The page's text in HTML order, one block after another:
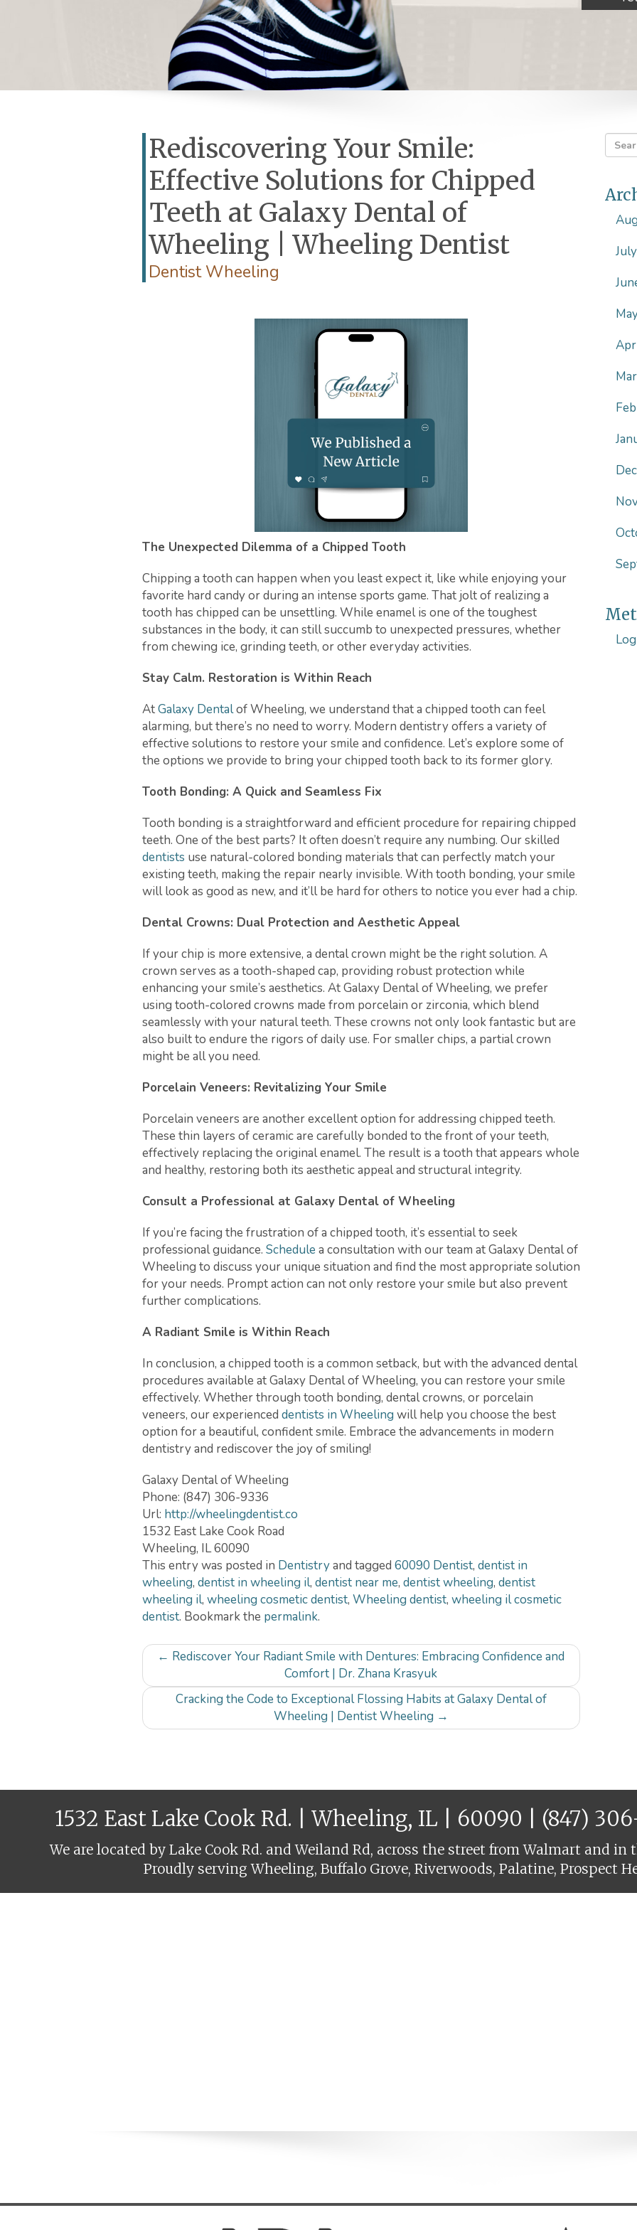
Rediscovering Your Smile:
Effective Solutions for Chipped
Teeth at Galaxy Dental of
Wheeling | Wheeling Dentist
Dentist Wheeling
The Unexpected Dilemma of a Chipped Tooth
Chipping a tooth can happen when you least expect it, like while enjoying your
favorite hard candy or during an intense sports game. That jolt of realizing a
tooth has chipped can be unsettling. While enamel is one of the toughest
substances in the body, it can still succumb to unexpected pressures, whether
from chewing ice, grinding teeth, or other everyday activities.
Stay Calm. Restoration is Within Reach
AtGalaxy Dentalof Wheeling, we understand that a chipped tooth can feel
alarming, but there’s no need to worry. Modern dentistry offers a variety of
effective solutions to restore your smile and confidence. Let’s explore some of
the options we provide to bring your chipped tooth back to its former glory.
Tooth Bonding: A Quick and Seamless Fix
Tooth bonding is a straightforward and efficient procedure for repairing chipped
teeth. One of the best parts? It often doesn’t require any numbing. Our skilled
dentists use natural-colored bonding materials that can perfectly match your
existing teeth, making the repair nearly invisible. With tooth bonding, your smile
will look as good as new, and it’ll be hard for others to notice you ever had a chip.
Dental Crowns: Dual Protection and Aesthetic Appeal
If your chip is more extensive, a dental crown might be the right solution. A
crown serves as a tooth-shaped cap, providing robust protection while
enhancing your smile’s aesthetics. At Galaxy Dental of Wheeling, we prefer
using tooth-colored crowns made from porcelain or zirconia, which blend
seamlessly with your natural teeth. These crowns not only look fantastic but are
also built to endure the rigors of daily use. For smaller chips, a partial crown
might be all you need.
Porcelain Veneers: Revitalizing Your Smile
Porcelain veneers are another excellent option for addressing chipped teeth.
These thin layers of ceramic are carefully bonded to the front of your teeth,
effectively replacing the original enamel. The result is a tooth that appears whole
and healthy, restoring both its aesthetic appeal and structural integrity.
Consult a Professional at Galaxy Dental of Wheeling
If you’re facing the frustration of a chipped tooth, it’s essential to seek
professional guidance. Schedule a consultation with our team at Galaxy Dental of
Wheeling to discuss your unique situation and find the most appropriate solution
for your needs. Prompt action can not only restore your smile but also prevent
further complications.
A Radiant Smile is Within Reach
In conclusion, a chipped tooth is a common setback, but with the advanced dental
procedures available at Galaxy Dental of Wheeling, you can restore your smile
effectively. Whether through tooth bonding, dental crowns, or porcelain
veneers, our experienced dentists in Wheeling will help you choose the best
option for a beautiful, confident smile. Embrace the advancements in modern
dentistry and rediscover the joy of smiling!
Galaxy Dental of Wheeling
Phone: (847) 306-9336
Url: http://wheelingdentist.co
1532 East Lake Cook Road
Wheeling, IL60090
This entry was posted in Dentistryand tagged 60090 Dentist, dentist in
wheeling, dentist in wheeling il, dentist near me, dentist wheeling, dentist
wheeling il, wheeling cosmetic dentist, Wheeling dentist, wheeling il cosmetic
dentist. Bookmark the permalink.
Post
navigation
← Rediscover Your Radiant Smile with Dentures: Embracing Confidence and
Comfort | Dr. Zhana Krasyuk
Cracking the Code to Exceptional Flossing Habits at Galaxy Dental of
Wheeling | Dentist Wheeling →
1532 East Lake Cook Rd. | Wheeling, IL | 60090 | (847)
We are located by Lake Cook Rd. and Weiland Rd, across the street from Walmart and
Proudly serving Wheeling, Buffalo Grove, Riverwoods, Palatine, Prospect